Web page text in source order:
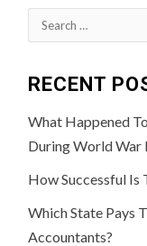
Search
for:
RECENT
What Happened
During World War
How Successful Is
Which State Pays
Accountants?